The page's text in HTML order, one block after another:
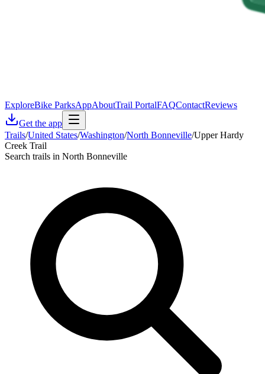
ExploreBike ParksAppAboutTrail PortalFAQContactReviews
Get the app
Trails/United States/Washington/North Bonneville/Upper Hardy
Creek Trail
Search trails in North Bonneville